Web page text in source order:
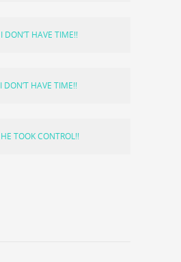
I DON’T HAVE TIME!!
I DON’T HAVE TIME!!
HE TOOK CONTROL!!